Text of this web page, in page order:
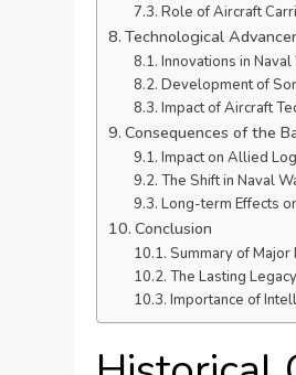
Role of Aircraft
Technological
Innovations in
Development of
Impact of Aircraft
Consequences of the
Impact on Allied
The Shift in Naval
Long-term Effects
Conclusion
Summary of Major
The Lasting
Importance of